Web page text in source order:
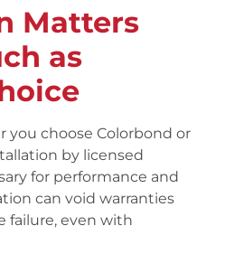
Matters
as
you choose Colorbond or
by licensed
for performance and
can void warranties
failure, even with